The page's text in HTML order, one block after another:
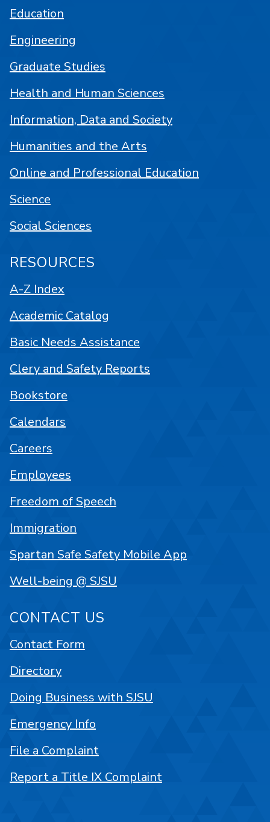
Education
Engineering
Graduate Studies
Health and Human Sciences
Information, Data and Society
Humanities and the Arts
Online and Professional Education
Science
Social Sciences
RESOURCES
A-Z Index
Academic Catalog
Basic Needs Assistance
Clery and Safety Reports
Bookstore
Calendars
Careers
Employees
Freedom of Speech
Immigration
Spartan Safe Safety Mobile App
Well-being @ SJSU
CONTACT US
Contact Form
Directory
Doing Business with SJSU
Emergency Info
File a Complaint
Report a Title IX Complaint